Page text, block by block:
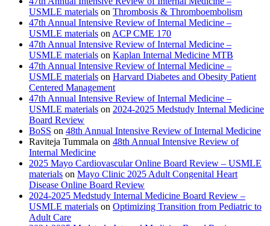
USMLE materials on Thrombosis & Thromboembolism
47th Annual Intensive Review of Internal Medicine –
USMLE materials on ACP CME 170
47th Annual Intensive Review of Internal Medicine –
USMLE materials on Kaplan Internal Medicine MTB
47th Annual Intensive Review of Internal Medicine –
USMLE materials on Harvard Diabetes and Obesity Patient
Centered Management
47th Annual Intensive Review of Internal Medicine –
USMLE materials on 2024-2025 Medstudy Internal Medicine
Board Review
BoSS on 48th Annual Intensive Review of Internal Medicine
Raviteja Tummala on 48th Annual Intensive Review of
Internal Medicine
2025 Mayo Cardiovascular Online Board Review – USMLE
materials on Mayo Clinic 2025 Adult Congenital Heart
Disease Online Board Review
2024-2025 Medstudy Internal Medicine Board Review –
USMLE materials on Optimizing Transition from Pediatric to
Adult Care